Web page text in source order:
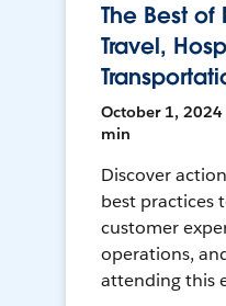
The Best
Travel,
October 1, 2024
min
Discover
best practices
customer
operations,
attending this